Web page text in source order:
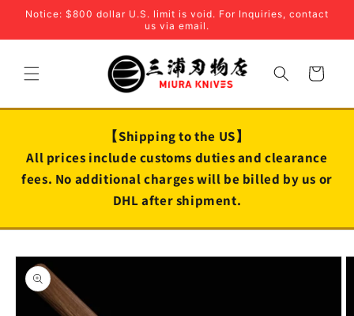
Skip to
Notice: $800 dollar U.S. limit is void. For Inquiries, contact
us via email.
Cart
【Shipping to the US】
All prices include customs duties and clearance
fees. No additional charges will be billed by us or
DHL after shipment.
Skip to
product
information